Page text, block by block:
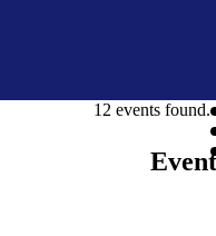
12 events found.